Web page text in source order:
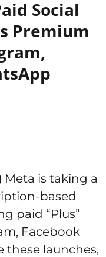
Social
Premium
Meta is taking a
based
paid “Plus”
Facebook
these launches,